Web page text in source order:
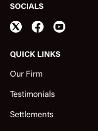
QUICK LINKS
Our Firm
Testimonials
Settlements
SOCIALS